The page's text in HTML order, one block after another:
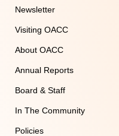
Newsletter
Visiting OACC
About OACC
Annual Reports
Board & Staff
In The Community
Policies